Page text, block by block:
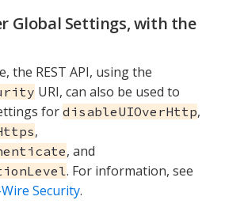
Global Settings, with the
the REST API, using the
URI, can also be used to
fordisableUIOverHttp,
,
, and
. For information, see
Security.